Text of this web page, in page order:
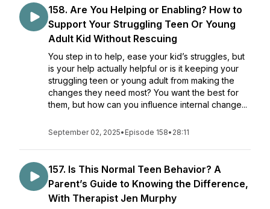
158. Are You Helping or Enabling? How to
Support Your Struggling Teen Or Young
Adult Kid Without Rescuing
You step in to help, ease your kid’s struggles, but
is your help actually helpful or is it keeping your
struggling teen or young adult from making the
changes they need most? You want the best for
them, but how can you influence internal change...
September 02, 2025• Episode 158• 28:11
157. Is This Normal Teen Behavior? A
Parent’s Guide to Knowing the Difference,
With Therapist Jen Murphy